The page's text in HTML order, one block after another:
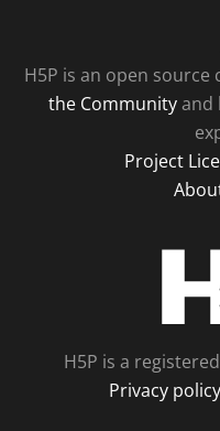
H5P is an open
the Communityand
Project
H5P is a registered
Privacy policy